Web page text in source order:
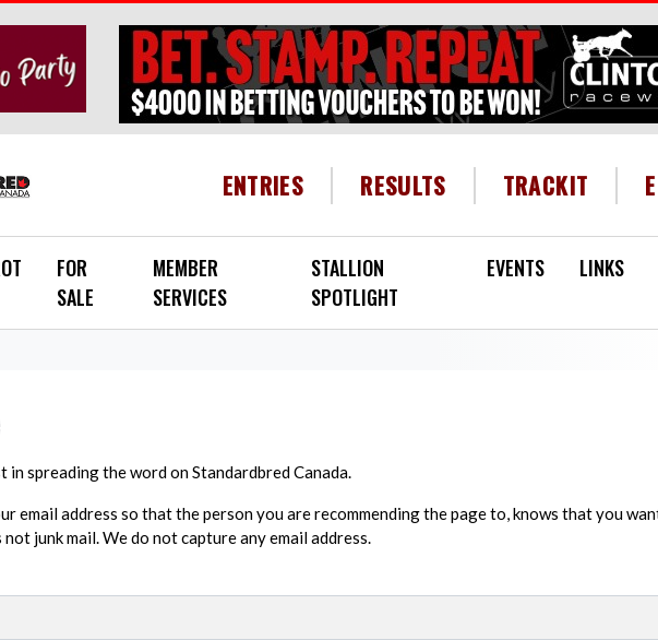
HEADER MENU
ENTRIES RESULTS TRACKIT
FOR
SALE
MEMBER
SERVICES
STALLION
SPOTLIGHT
EVENTS LINKS
spreading the word on Standardbred Canada.
email address so that the person you are recommending the page to, knows that you
junk mail. We do not capture any email address.